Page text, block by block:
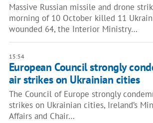
Massive Russian missile and drone
morning of 10 October killed 11
wounded 64, the Interior Ministry…
15:54
European Council strongly
air strikes on Ukrainian cities
The Council of Europe strongly
strikes on Ukrainian cities, Ireland’s
Affairs and Chair…